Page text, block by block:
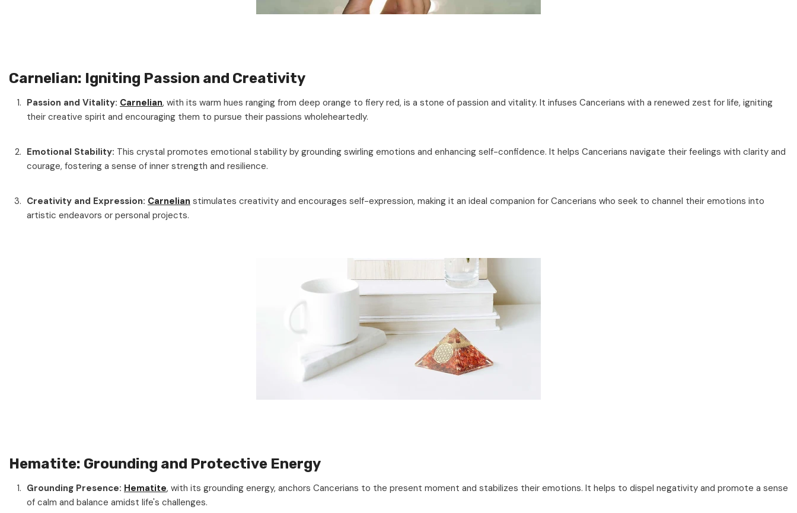
Carnelian: Igniting Passion and Creativity
Passion and Vitality: Carnelian, with its warm hues ranging from deep orange to fiery red, is a stone of passion and vitality. It infuses Cancerians with a renewed zest for life, igniting
their creative spirit and encouraging them to pursue their passions wholeheartedly.
Emotional Stability: This crystal promotes emotional stability by grounding swirling emotions and enhancing self-confidence. It helps Cancerians navigate their feelings with clarity and
courage, fostering a sense of inner strength and resilience.
Creativity and Expression: Carnelian stimulates creativity and encourages self-expression, making it an ideal companion for Cancerians who seek to channel their emotions into
artistic endeavors or personal projects.
Hematite: Grounding and Protective Energy
Grounding Presence: Hematite, with its grounding energy, anchors Cancerians to the present moment and stabilizes their emotions. It helps to dispel negativity and promote a sense
of calm and balance amidst life's challenges.